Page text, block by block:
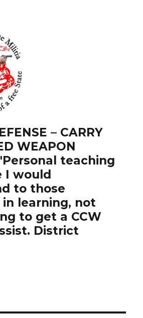
– CARRY
WEAPON
"Personal teaching
I would
to those
learning, not
to get a CCW
District